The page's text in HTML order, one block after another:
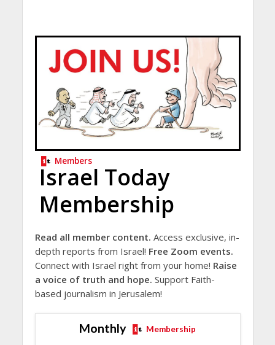
Members
Israel Today
Membership
Read all member content. Access exclusive, in-
depth reports from Israel! Free Zoom events.
Connect with Israel right from your home! Raise
a voice of truth and hope. Support Faith-
based journalism in Jerusalem!
Monthly Membership